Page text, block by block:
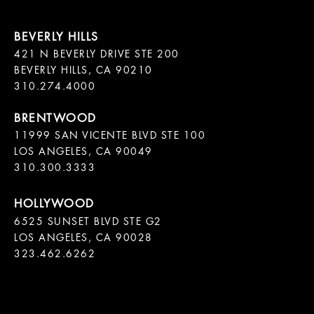
421 N BEVERLY DRIVE STE 200
BEVERLY HILLS, CA 90210
11999 SAN VICENTE BLVD STE 100
LOS ANGELES, CA 90049
310.300.3333
6525 SUNSET BLVD STE G2
LOS ANGELES, CA 90028
323.462.6262